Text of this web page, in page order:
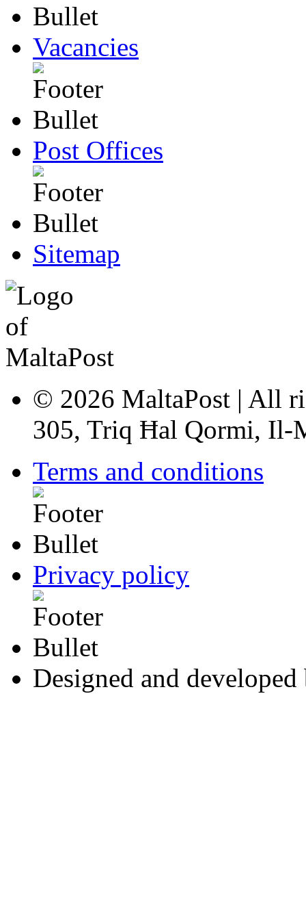
Vacancies
Post Offices
Sitemap
© 2026 MaltaPost | All
305, Triq Ħal Qormi, Il-
Terms and conditions
Privacy policy
Designed and